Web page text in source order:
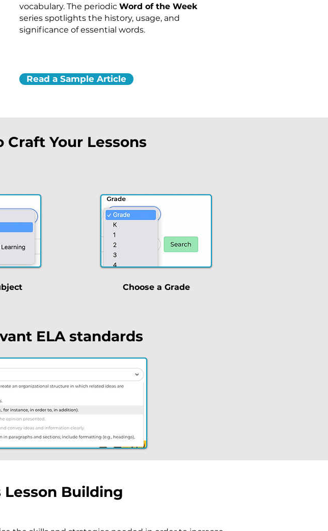
vocabulary. The periodic Word of the Week
series spotlights the history, usage, and
significance of essential words.
Read a Sample Article
Your Lessons
Choose a Grade
ELA standards
Lesson Building